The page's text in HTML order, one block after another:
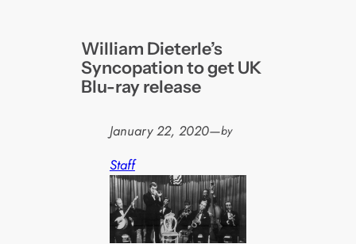
William Dieterle’s
Syncopation to get UK
Blu-ray release
January 22, 2020—by
Staff